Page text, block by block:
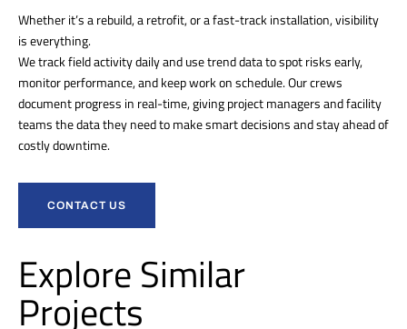
Whether it’s a rebuild, a retrofit, or a fast-track installation, visibility
is everything.
We track field activity daily and use trend data to spot risks early,
monitor performance, and keep work on schedule. Our crews
document progress in real-time, giving project managers and facility
teams the data they need to make smart decisions and stay ahead of
costly downtime.
CONTACT US
Explore Similar
Projects